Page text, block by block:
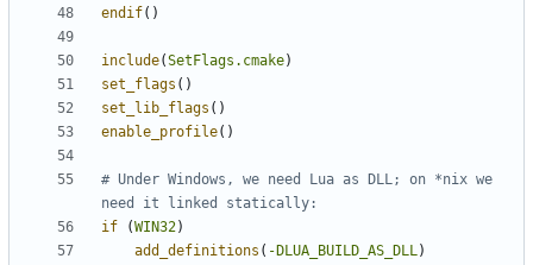
endif()
include(SetFlags.cmake)
set_flags ()
set_lib_flags ()
enable_profile()
# Under Windows, we need Lua as DLL; on *nix we
if
(WIN32)
add_definitions ( -DLUA_BUILD_AS_DLL)